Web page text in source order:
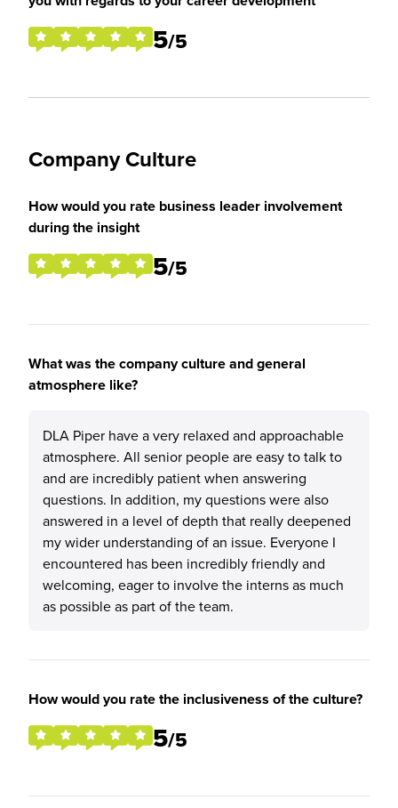
5/5
Company Culture
How would you rate business leader involvement
during the insight
5/5
What was the company culture and general
atmosphere like?
DLA Piper have a very relaxed and approachable
atmosphere. All senior people are easy to talk to
and are incredibly patient when answering
questions. In addition, my questions were also
answered in a level of depth that really deepened
my wider understanding of an issue. Everyone I
encountered has been incredibly friendly and
welcoming, eager to involve the interns as much
as possible as part of the team.
How would you rate the inclusiveness of the culture?
5/5